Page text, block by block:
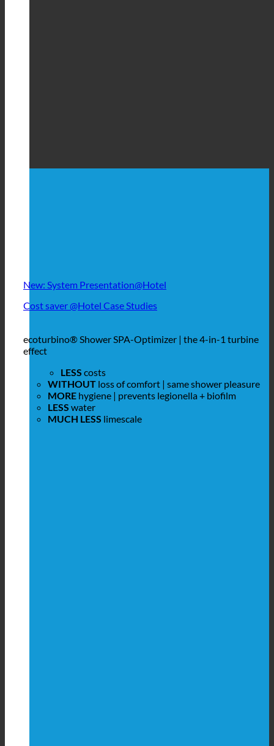
New: System Presentation@Hotel
Cost saver @Hotel Case Studies
ecoturbino® Shower SPA-Optimizer | the 4-in-1 turbine
effect
LESS costs
WITHOUT loss of comfort | same shower pleasure
MORE hygiene | prevents legionella + biofilm
LESS water
MUCH LESS limescale